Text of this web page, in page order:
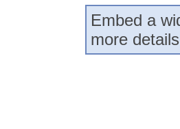
Embed a
more